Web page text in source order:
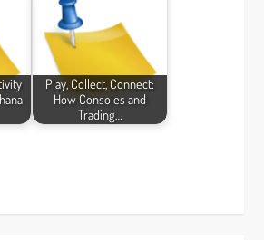
Play, Collect, Connect:
How Consoles and
Trading…